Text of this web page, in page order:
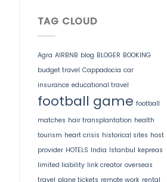
TAG CLOUD
Agra AIRBNB blog BLOGER BOOKING
budget travel Cappadocia car
insurance educational travel
football game football
matches hair transplantation health
tourism heart crisis historical sites host
provider HOTELS India Istanbul kepreas
limited liability link creator overseas
travel plane tickets remote work rental